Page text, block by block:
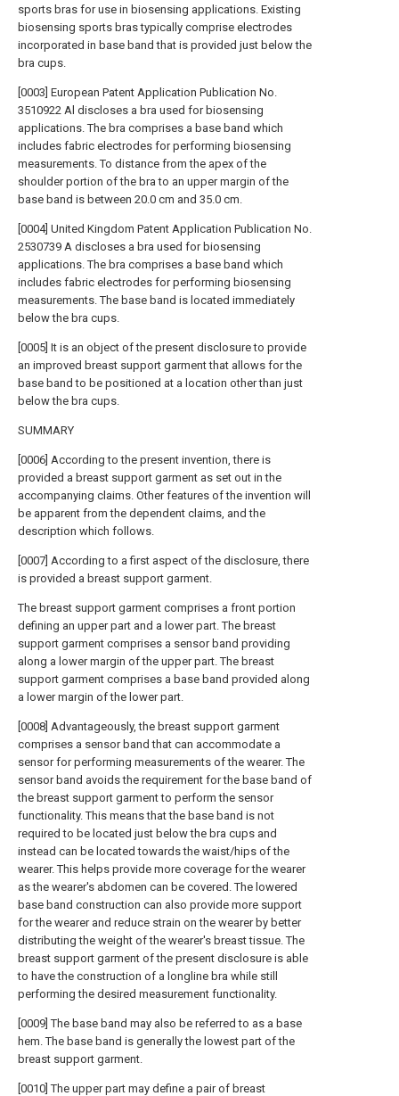
sports bras for use in biosensing applications. Existing
biosensing sports bras typically comprise electrodes
incorporated in base band that is provided just below the
bra cups.
[0003] European Patent Application Publication No.
3510922 Al discloses a bra used for biosensing
applications. The bra comprises a base band which
includes fabric electrodes for performing biosensing
measurements. To distance from the apex of the
shoulder portion of the bra to an upper margin of the
base band is between 20.0 cm and 35.0 cm.
[0004] United Kingdom Patent Application Publication No.
2530739 A discloses a bra used for biosensing
applications. The bra comprises a base band which
includes fabric electrodes for performing biosensing
measurements. The base band is located immediately
below the bra cups.
[0005] It is an object of the present disclosure to provide
an improved breast support garment that allows for the
base band to be positioned at a location other than just
below the bra cups.
SUMMARY
[0006] According to the present invention, there is
provided a breast support garment as set out in the
accompanying claims. Other features of the invention will
be apparent from the dependent claims, and the
description which follows.
[0007] According to a first aspect of the disclosure, there
is provided a breast support garment.
The breast support garment comprises a front portion
defining an upper part and a lower part. The breast
support garment comprises a sensor band providing
along a lower margin of the upper part. The breast
support garment comprises a base band provided along
a lower margin of the lower part.
[0008] Advantageously, the breast support garment
comprises a sensor band that can accommodate a
sensor for performing measurements of the wearer. The
sensor band avoids the requirement for the base band of
the breast support garment to perform the sensor
functionality. This means that the base band is not
required to be located just below the bra cups and
instead can be located towards the waist/hips of the
wearer. This helps provide more coverage for the wearer
as the wearer's abdomen can be covered. The lowered
base band construction can also provide more support
for the wearer and reduce strain on the wearer by better
distributing the weight of the wearer's breast tissue. The
breast support garment of the present disclosure is able
to have the construction of a longline bra while still
performing the desired measurement functionality.
[0009] The base band may also be referred to as a base
hem. The base band is generally the lowest part of the
breast support garment.
[0010] The upper part may define a pair of breast